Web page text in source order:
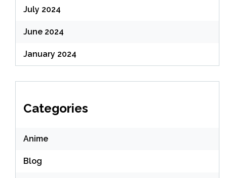
July 2024
June 2024
January 2024
Categories
Anime
Blog